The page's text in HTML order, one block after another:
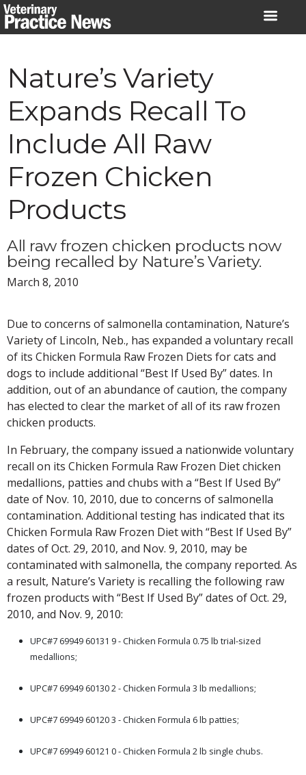
Skip
to
Nature’s Variety
Expands Recall To
Include All Raw
Frozen Chicken
Products
All raw frozen chicken products now
being recalled by Nature’s Variety.
March 8, 2010
Due to concerns of salmonella contamination, Nature’s
Variety of Lincoln, Neb., has expanded a voluntary recall
of its Chicken Formula Raw Frozen Diets for cats and
dogs to include additional “Best If Used By” dates. In
addition, out of an abundance of caution, the company
has elected to clear the market of all of its raw frozen
chicken products.
In February, the company issued a nationwide voluntary
recall on its Chicken Formula Raw Frozen Diet chicken
medallions, patties and chubs with a “Best If Used By”
date of Nov. 10, 2010, due to concerns of salmonella
contamination. Additional testing has indicated that its
Chicken Formula Raw Frozen Diet with “Best If Used By”
dates of Oct. 29, 2010, and Nov. 9, 2010, may be
contaminated with salmonella, the company reported. As
a result, Nature’s Variety is recalling the following raw
frozen products with “Best If Used By” dates of Oct. 29,
2010, and Nov. 9, 2010:
UPC#7 69949 60131 9 - Chicken Formula 0.75 lb trial-sized
medallions;
UPC#7 69949 60130 2 - Chicken Formula 3 lb medallions;
UPC#7 69949 60120 3 - Chicken Formula 6 lb patties;
UPC#7 69949 60121 0 - Chicken Formula 2 lb single chubs.